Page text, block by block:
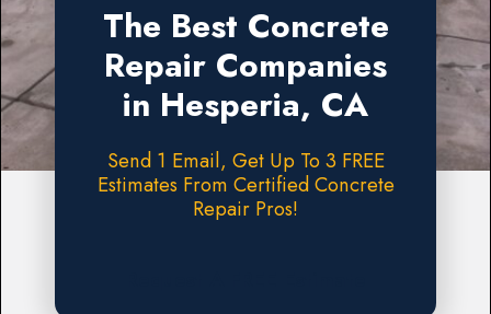
The Best Concrete
Repair Companies
in Hesperia, CA
Send 1 Email, Get Up To 3 FREE
Estimates From Certified Concrete
Repair Pros!